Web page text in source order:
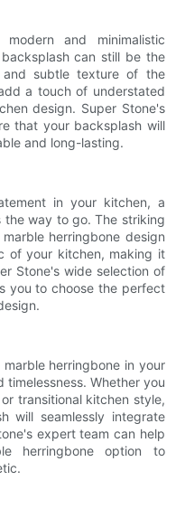
and minimalistic
can still be the
subtle texture of the
a touch of understated
design. Super Stone's
that your backsplash will
and long-lasting.
in your kitchen, a
the way to go. The striking
herringbone design
of your kitchen, making it
Stone's wide selection of
you to choose the perfect
herringbone in your
Whether you
transitional kitchen style,
will seamlessly integrate
expert team can help
herringbone option to